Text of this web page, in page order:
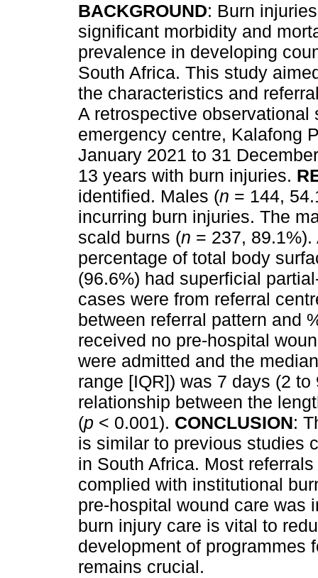
BACKGROUND: Burn
significant morbidity and
prevalence in developing
South Africa. This study
the characteristics and
A retrospective
emergency centre, Kalafong
January 2021 to 31
13 years with burn injuries.
identified. Males (n = 144,
incurring burn injuries. The
scald burns (n = 237,
percentage of total body
(96.6%) had superficial
cases were from referral
between referral pattern and
received no pre-hospital
were admitted and the
range [IQR]) was 7 days (2
relationship between the
(p < 0.001). CONCLUSION:
is similar to previous studies
in South Africa. Most
complied with institutional
pre-hospital wound care was
burn injury care is vital to
development of programmes
remains crucial.